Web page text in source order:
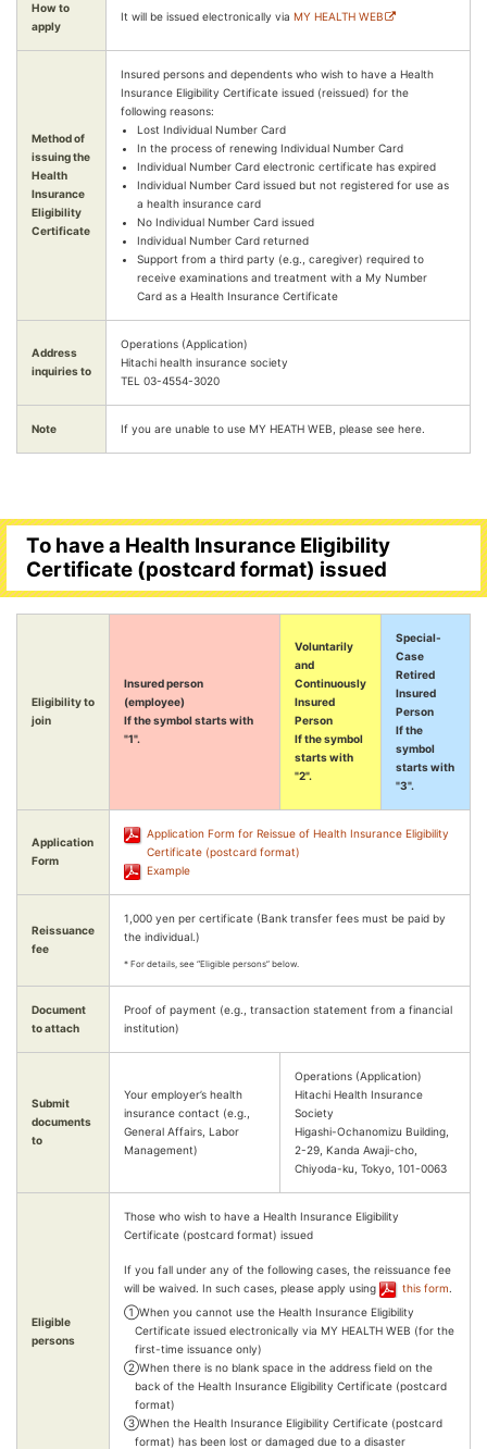
How to
apply
It will be issued electronically via MY HEALTH WEB
Method of
issuing the
Health
Insurance
Eligibility
Certificate
Insured persons and dependents who wish to have a Health
Insurance Eligibility Certificate issued (reissued) for the
following reasons:
Lost Individual Number Card
In the process of renewing Individual Number Card
Individual Number Card electronic certificate has expired
Individual Number Card issued but not registered for use as
a health insurance card
No Individual Number Card issued
Individual Number Card returned
Support from a third party (e.g., caregiver) required to
receive examinations and treatment with a My Number
Card as a Health Insurance Certificate
Address
inquiries to
Operations (Application)
Hitachi health insurance society
TEL 03-4554-3020
Note If you are unable to use MY HEATH WEB, please see here.
To have a Health Insurance Eligibility
Certificate (postcard format) issued
Eligibility to
join
Insured person
(employee)
If the symbol starts with
"1".
Voluntarily
and
Continuously
Insured
Person
If the symbol
starts with
"2".
Special-
Case
Retired
Insured
Person
If the
symbol
starts with
"3".
Application
Form
Application Form for Reissue of Health Insurance Eligibility
Certificate (postcard format)
Example
Reissuance
fee
1,000 yen per certificate (Bank transfer fees must be paid by
the individual.)
* For details, see “Eligible persons” below.
Document
to attach
Proof of payment (e.g., transaction statement from a financial
institution)
Submit
documents
to
Your employer’s health
insurance contact (e.g.,
General Affairs, Labor
Management)
Operations (Application)
Hitachi Health Insurance
Society
Higashi-Ochanomizu Building,
2-29, Kanda Awaji-cho,
Chiyoda-ku, Tokyo, 101-0063
Eligible
persons
Those who wish to have a Health Insurance Eligibility
Certificate (postcard format) issued
If you fall under any of the following cases, the reissuance fee
will be waived. In such cases, please apply using
this form
①When you cannot use the Health Insurance Eligibility
Certificate issued electronically via MY HEALTH WEB (for the
first-time issuance only)
②When there is no blank space in the address field on the
back of the Health Insurance Eligibility Certificate (postcard
format)
③When the Health Insurance Eligibility Certificate (postcard
format) has been lost or damaged due to a disaster